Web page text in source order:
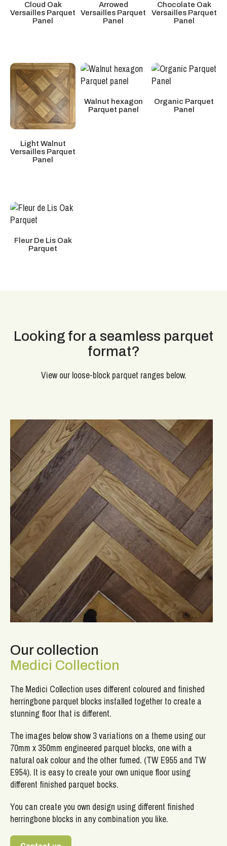
Cloud Oak
Versailles Parquet
Panel
Arrowed
Versailles Parquet
Panel
Chocolate Oak
Versailles Parquet
Panel
Light Walnut
Versailles Parquet
Panel
Walnut hexagon
Parquet panel
Organic Parquet
Panel
Fleur De Lis Oak
Parquet
Looking for a seamless parquet
format?
View our loose-block parquet ranges below.
Our collection
Medici Collection
The Medici Collection uses different coloured and finished
herringbone parquet blocks installed together to create a
stunning floor that is different.
The images below show 3 variations on a theme using our
70mm x 350mm engineered parquet blocks, one with a
natural oak colour and the other fumed. (TW E955 and TW
E954). It is easy to create your own unique floor using
different finished parquet bocks.
You can create you own design using different finished
herringbone blocks in any combination you like.